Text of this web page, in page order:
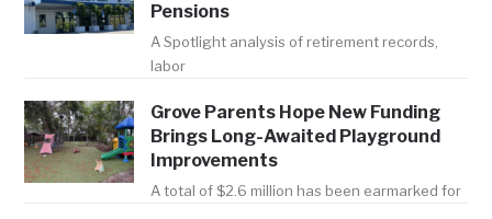
Pensions
A Spotlight analysis of retirement records,
labor
Grove Parents Hope New Funding
Brings Long-Awaited Playground
Improvements
A total of $2.6 million has been earmarked for